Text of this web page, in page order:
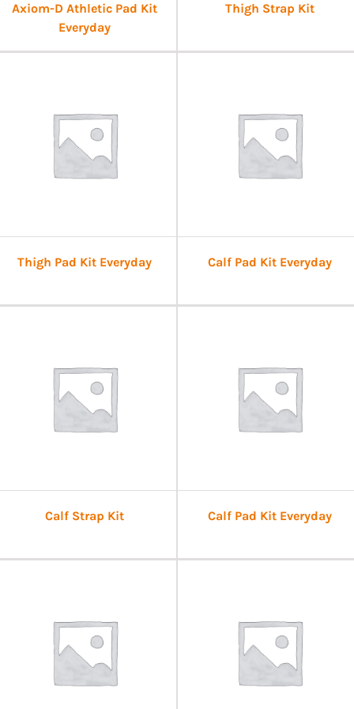
Axiom-D Athletic Pad Kit
Everyday
Thigh Strap Kit
Thigh Pad Kit Everyday Calf Pad Kit Everyday
Calf Strap Kit Calf Pad Kit Everyday